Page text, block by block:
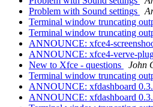
Problem with Sound settings
Terminal window truncating
Terminal window truncating
ANNOUNCE: xfce4-
ANNOUNCE: xfce4-verve-
New to Xfce - questions
John
Terminal window truncating
ANNOUNCE: xfdashboard
ANNOUNCE: xfdashboard